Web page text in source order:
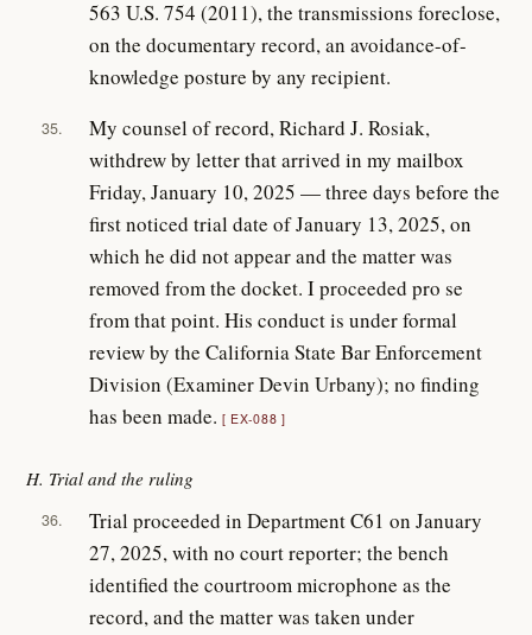
563 U.S. 754 (2011), the transmissions foreclose,
on the documentary record, an avoidance-of-
knowledge posture by any recipient.
35.
My counsel of record, Richard J. Rosiak,
withdrew by letter that arrived in my mailbox
Friday, January 10, 2025 — three days before the
first noticed trial date of January 13, 2025, on
which he did not appear and the matter was
removed from the docket. I proceeded pro se
from that point. His conduct is under formal
review by the California State Bar Enforcement
Division (Examiner Devin Urbany); no finding
has been made. EX-088
H. Trial and the ruling
36.
Trial proceeded in Department C61 on January
27, 2025, with no court reporter; the bench
identified the courtroom microphone as the
record, and the matter was taken under